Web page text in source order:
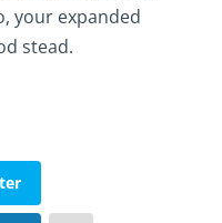
your expanded
stead.